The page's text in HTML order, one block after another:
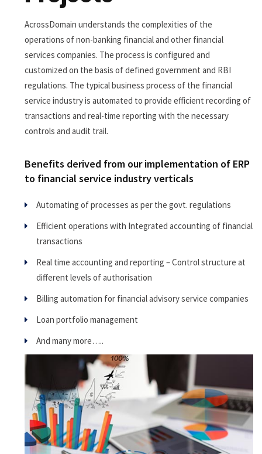
AcrossDomain understands the complexities of the
operations of non-banking financial and other financial
services companies. The process is configured and
customized on the basis of defined government and RBI
regulations. The typical business process of the financial
service industry is automated to provide efficient recording of
transactions and real-time reporting with the necessary
controls and audit trail.
Benefits derived from our implementation of ERP
to financial service industry verticals
Automating of processes as per the govt. regulations
Efficient operations with Integrated accounting of financial
transactions
Real time accounting and reporting – Control structure at
different levels of authorisation
Billing automation for financial advisory service companies
Loan portfolio management
And many more…..